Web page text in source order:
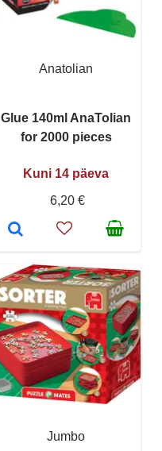
Anatolian
Glue 140ml AnaTolian
for 2000 pieces
Kuni 14 päeva
6,20 €
Jumbo